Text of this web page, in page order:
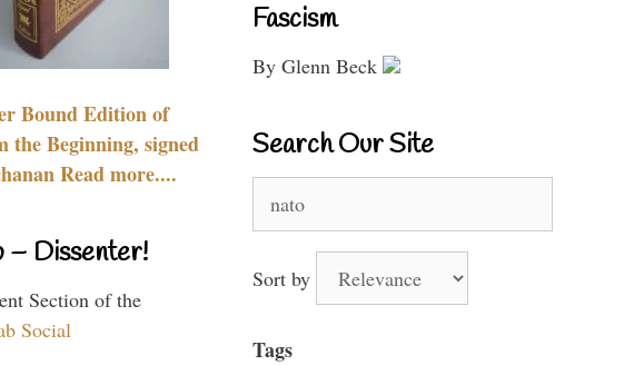
Bound Edition of
the Beginning, signed
Read more....
– Dissenter!
Section of the
Social
Fascism
By Glenn Beck
Search Our Site
for:
Sort by
Tags